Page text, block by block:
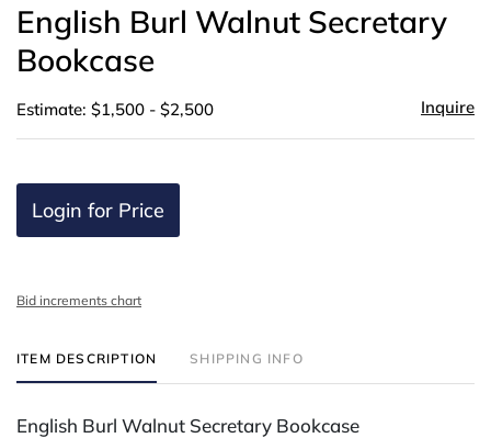
English Burl Walnut Secretary
Bookcase
Estimate: $1,500 - $2,500 Inquire
Login for Price
Bid increments chart
ITEM DESCRIPTION SHIPPING INFO
English Burl Walnut Secretary Bookcase